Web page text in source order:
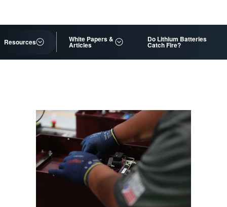
Resources White Papers &
Articles
Do Lithium Batteries
Catch Fire?